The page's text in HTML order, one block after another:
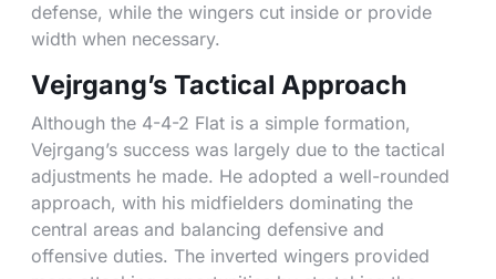
defense, while the wingers cut inside or provide
width when necessary.
Vejrgang’s Tactical Approach
Although the 4-4-2 Flat is a simple formation,
Vejrgang’s success was largely due to the tactical
adjustments he made. He adopted a well-rounded
approach, with his midfielders dominating the
central areas and balancing defensive and
offensive duties. The inverted wingers provided